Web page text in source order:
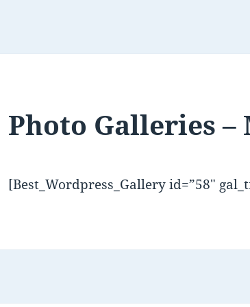
Photo Galleries –
[Best_Wordpress_Gallery id=”58″